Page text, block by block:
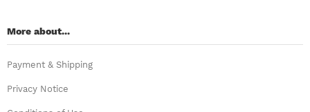
More about...
Payment & Shipping
Privacy Notice